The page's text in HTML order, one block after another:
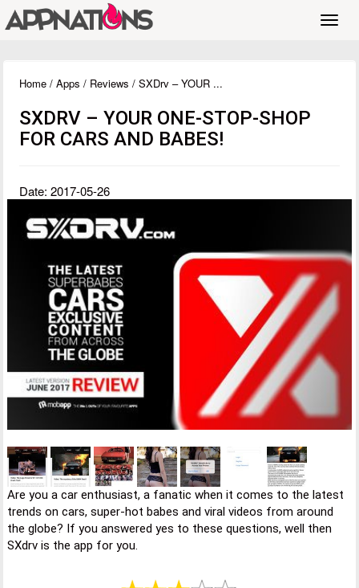
Home / Apps / Reviews / SXDrv – YOUR ...
SXDRV – YOUR ONE-STOP-SHOP
FOR CARS AND BABES!
Date: 2017-05-26
Are you a car enthusiast, a fanatic when it comes to the latest
trends on cars, super-hot babes and viral videos from around
the globe? If you answered yes to these questions, well then
SXdrv is the app for you.